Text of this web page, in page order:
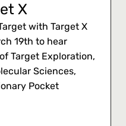
X
with Target X
19th to hear
Target Exploration,
Sciences,
Pocket